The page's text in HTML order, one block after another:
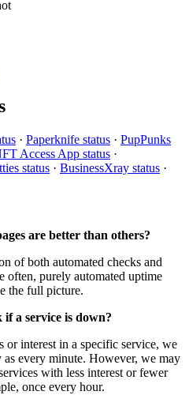
· Paperknife status · PupPunks
Access App status ·
status · BusinessXray status ·
are better than others?
of both automated checks and
often, purely automated uptime
the full picture.
a service is down?
or interest in a specific service, we
every minute. However, we may
with less interest or fewer
once every hour.